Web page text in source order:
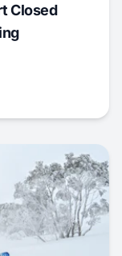
Closed